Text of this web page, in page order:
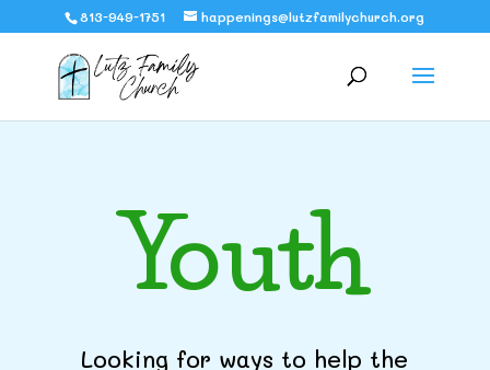
813-949-1751 happenings@lutzfamilychurch.org
Youth
Looking for ways to help the